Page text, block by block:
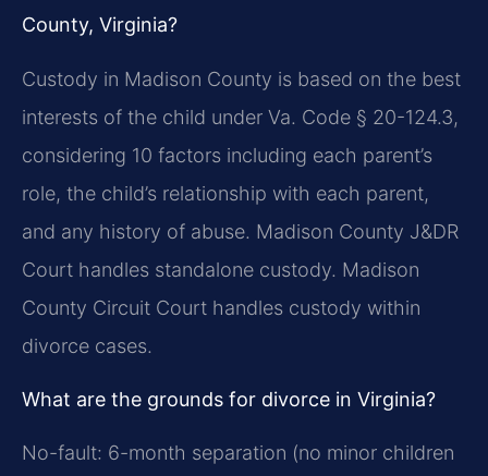
County, Virginia?
Custody in Madison County is based on the best
interests of the child under Va. Code § 20-124.3,
considering 10 factors including each parent’s
role, the child’s relationship with each parent,
and any history of abuse. Madison County J&DR
Court handles standalone custody. Madison
County Circuit Court handles custody within
divorce cases.
What are the grounds for divorce in Virginia?
No-fault: 6-month separation (no minor children